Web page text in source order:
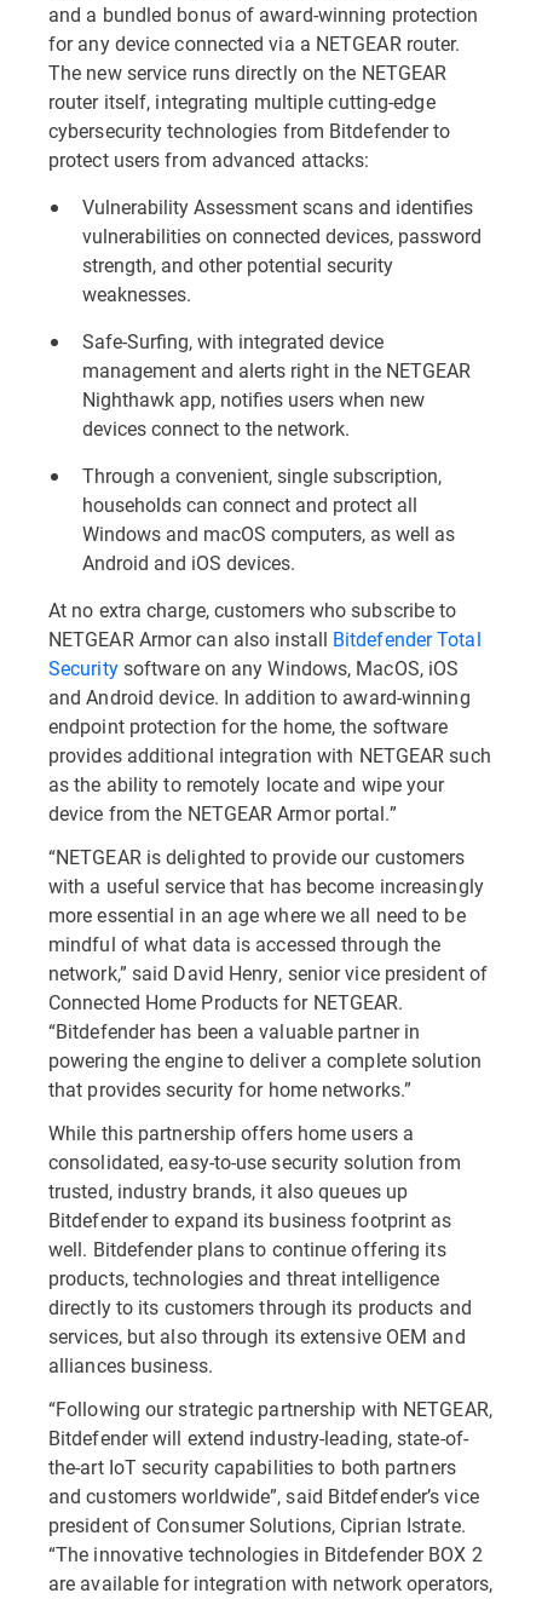
and a bundled bonus of award-winning protection
for any device connected via a NETGEAR router.
The new service runs directly on the NETGEAR
router itself, integrating multiple cutting-edge
cybersecurity technologies from Bitdefender to
protect users from advanced attacks:
Vulnerability Assessment scans and identifies
vulnerabilities on connected devices, password
strength, and other potential security
weaknesses.
Safe-Surfing, with integrated device
management and alerts right in the NETGEAR
Nighthawk app, notifies users when new
devices connect to the network.
Through a convenient, single subscription,
households can connect and protect all
Windows and macOS computers, as well as
Android and iOS devices.
At no extra charge, customers who subscribe to
NETGEAR Armor can also install Bitdefender Total
Securitysoftware on any Windows, MacOS, iOS
and Android device. In addition to award-winning
endpoint protection for the home, the software
provides additional integration with NETGEAR such
as the ability to remotely locate and wipe your
device from the NETGEAR Armor portal.”
“NETGEAR is delighted to provide our customers
with a useful service that has become increasingly
more essential in an age where we all need to be
mindful of what data is accessed through the
network,” said David Henry, senior vice president of
Connected Home Products for NETGEAR.
“Bitdefender has been a valuable partner in
powering the engine to deliver a complete solution
that provides security for home networks.”
While this partnership offers home users a
consolidated, easy-to-use security solution from
trusted, industry brands, it also queues up
Bitdefender to expand its business footprint as
well. Bitdefender plans to continue offering its
products, technologies and threat intelligence
directly to its customers through its products and
services, but also through its extensive OEM and
alliances business.
“Following our strategic partnership with NETGEAR,
Bitdefender will extend industry-leading, state-of-
the-art IoT security capabilities to both partners
and customers worldwide”, said Bitdefender’s vice
president of Consumer Solutions, Ciprian Istrate.
“The innovative technologies in Bitdefender BOX 2
are available for integration with network operators,